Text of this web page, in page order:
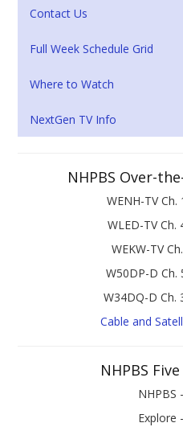
Contact Us
Full Week Schedule Grid
Where to Watch
NextGen TV Info
NHPBS Over-
WENH-TV
WLED-TV
WEKW-TV
W50DP-D Ch.
W34DQ-D Ch.
Cable and
NHPBS
NHPBS
Explore